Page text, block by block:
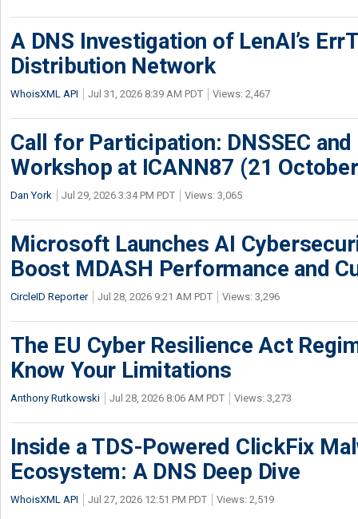
A DNS Investigation of LenAI’s
Distribution Network
WhoisXML API Jul 31, 2026 8:39 AM PDT Views: 2,467
Call for Participation: DNSSEC
Workshop at ICANN87 (21
Dan York Jul 29, 2026 3:34 PM PDT Views: 3,065
Microsoft Launches AI
Boost MDASH Performance and
CircleID Reporter Jul 28, 2026 9:21 AM PDT Views: 3,296
The EU Cyber Resilience Act
Know Your Limitations
Anthony Rutkowski Jul 28, 2026 8:06 AM PDT Views: 3,273
Inside a TDS-Powered ClickFix
Ecosystem: A DNS Deep Dive
WhoisXML API Jul 27, 2026 12:51 PM PDT Views: 2,519